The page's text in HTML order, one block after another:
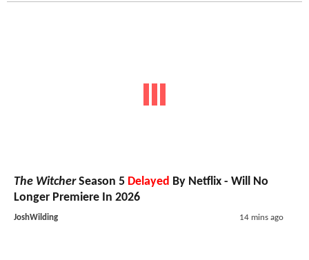
The WitcherSeason 5 Delayed By Netflix - Will No
Longer Premiere In 2026
JoshWilding 14 mins ago